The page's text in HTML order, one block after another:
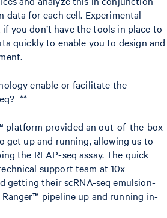
data for each cell. Experimental
you don’t have the tools in place to
quickly to enable you to design and
enable or facilitate the
**
platform provided an out-of-the-box
get up and running, allowing us to
the REAP-seq assay. The quick
support team at 10x
getting their scRNA-seq emulsion-
pipeline up and running in-